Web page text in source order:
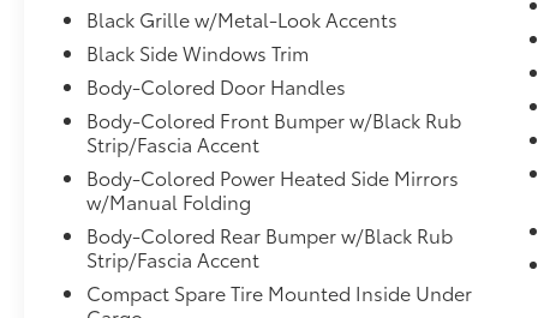
Integration -inc: AHA, Android Auto, CarPlay,
Pandora and STARLINK cloud applications,
Strut Front Suspension w/Coil Springs.
Stop By Today
Treat yourself- stop by Venice Honda located
at 985 US Highway 41 Bypass South, Venice,
FL 34285 to make this car yours today!
Black Grille w/Metal-Look Accents
Black Side Windows Trim
Body-Colored Door Handles
Body-Colored Front Bumper w/Black Rub
Strip/Fascia Accent
Body-Colored Power Heated Side Mirrors
w/Manual Folding
Body-Colored Rear Bumper w/Black Rub
Strip/Fascia Accent
Compact Spare Tire Mounted Inside Under